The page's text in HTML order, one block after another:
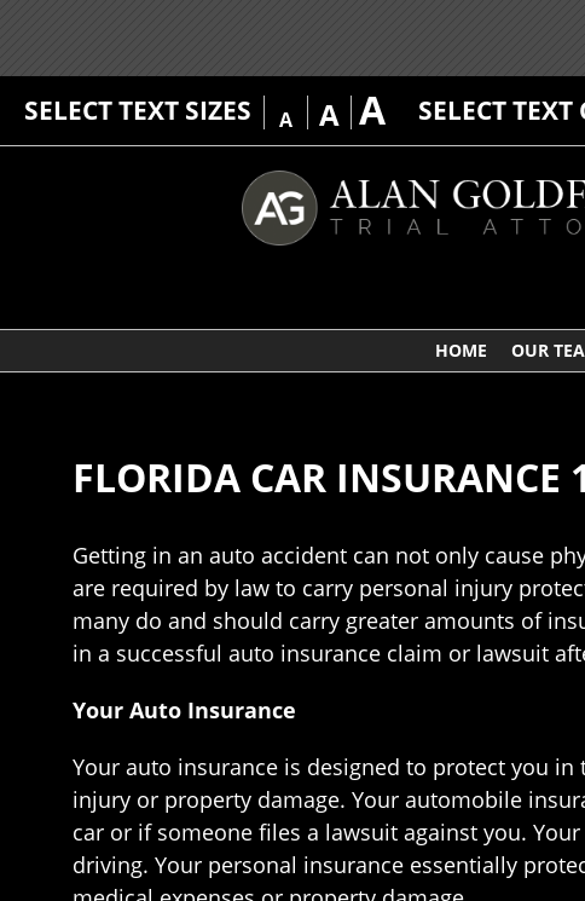
SELECT TEXT SIZES A A A SELECT
HOME OUR
FLORIDA CAR INSURANCE
Getting in an auto accident can not only cause
are required by law to carry personal injury
many do and should carry greater amounts of
in a successful auto insurance claim or lawsuit
Your Auto Insurance
Your auto insurance is designed to protect you
injury or property damage. Your automobile
car or if someone files a lawsuit against you.
driving. Your personal insurance essentially